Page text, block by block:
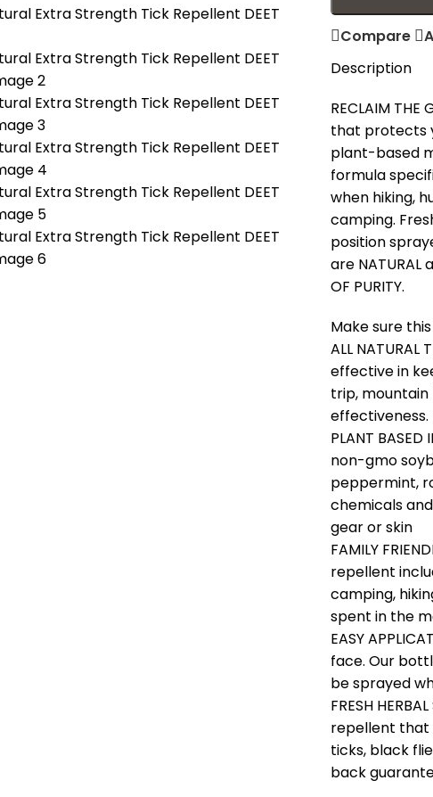
Compare
Description
RECLAIM
that protects
plant-based
formula
when hiking,
camping.
position
are NATURAL
OF PURITY.
Make sure
ALL
effective in
trip,
PLANT
non-gmo
peppermint,
chemicals
gear or skin
FAMILY
repellent
camping,
spent in the
EASY
face. Our
be sprayed
FRESH
repellent that
ticks, black
back